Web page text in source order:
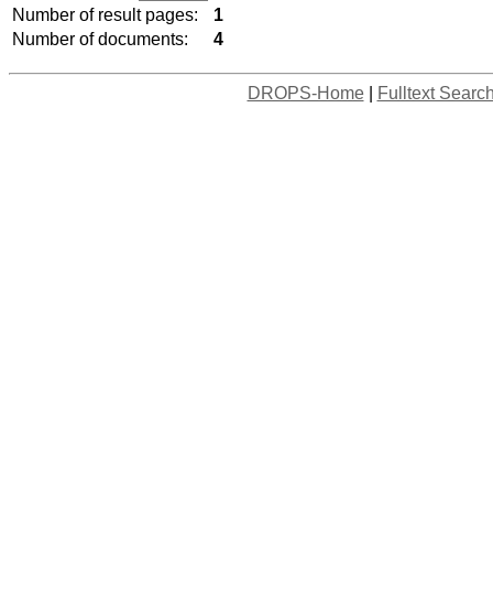
Number of result pages:
1
Number of documents:
4
DROPS-Home| Fulltext